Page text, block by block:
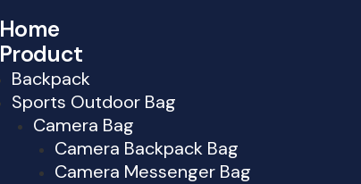
Home
Product
Backpack
Sports Outdoor Bag
Camera Bag
Camera Backpack Bag
Camera Messenger Bag